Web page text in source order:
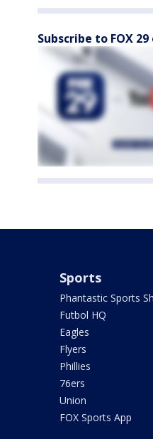
Subscribe to FOX
Sports
Phantastic Sports
Futbol HQ
Eagles
Flyers
Phillies
76ers
Union
FOX Sports App